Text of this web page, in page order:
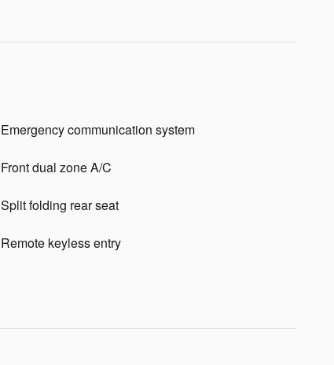
Emergency communication system
Front dual zone A/C
Split folding rear seat
Remote keyless entry